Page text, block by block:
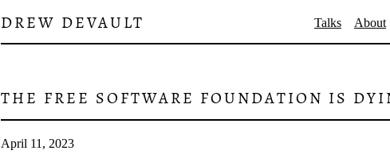
DREW DEVAULT Talks About
THE FREE SOFTWARE FOUNDATION IS
April 11, 2023